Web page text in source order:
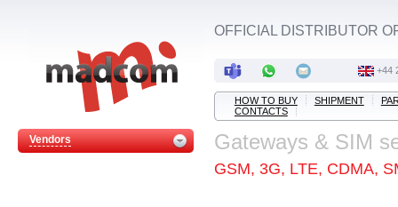
Vendors
OFFICIAL DISTRIBUTOR
+44
HOW TO BUY SHIPMENT
CONTACTS
Gateways & SIM
GSM, 3G, LTE, CDMA,